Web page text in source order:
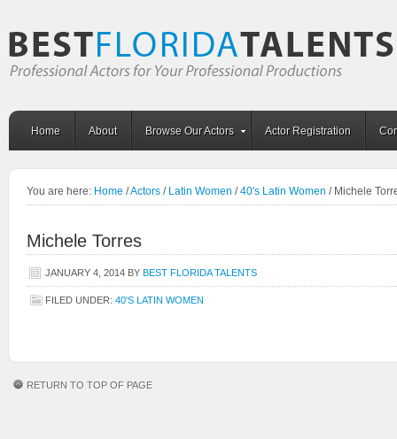
Home About Browse Our Actors Actor Registration
You are here: Home /Actors / Latin Women / 40's Latin Women /Michele
Michele Torres
JANUARY 4, 2014 BY BEST FLORIDA TALENTS
FILED UNDER: 40'S LATIN WOMEN
RETURN TO TOP OF PAGE